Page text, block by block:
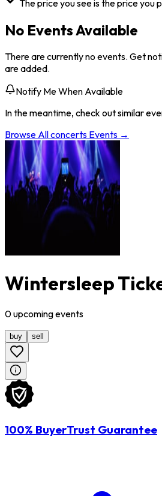
The price you see is the price you
No Events Available
There are currently no events. Get
are added.
Notify Me When Available
In the meantime, check out similar
Browse Allconcerts Events →
Wintersleep
0upcomingevents
buy sell
100% BuyerTrust Guarantee